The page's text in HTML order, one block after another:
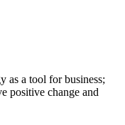
as a tool for business;
positive change and